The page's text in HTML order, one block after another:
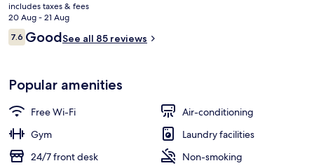
price
is
Rp739.574
includes taxes & fees
20 Aug - 21 Aug
Reviews
7.67.6 out of 10
GoodSee all 85 reviews
Popular amenities
Free Wi-Fi
Air-conditioning
Gym
Laundry facilities
24/7 front desk
Non-smoking